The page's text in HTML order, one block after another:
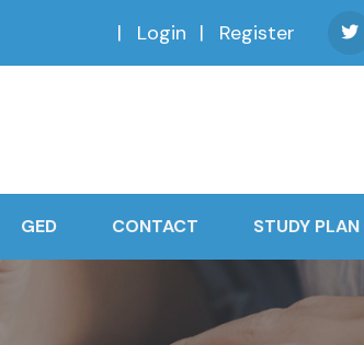
Login Register
GED CONTACT STUDY PLAN